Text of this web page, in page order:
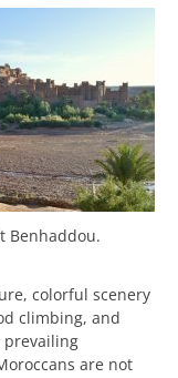
Benhaddou.
colorful scenery
climbing, and
prevailing
are not